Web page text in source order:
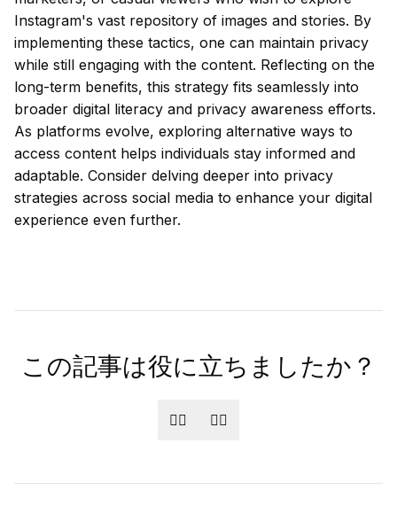
Instagram's vast repository of images and stories. By
implementing these tactics, one can maintain privacy
while still engaging with the content. Reflecting on the
long-term benefits, this strategy fits seamlessly into
broader digital literacy and privacy awareness efforts.
As platforms evolve, exploring alternative ways to
access content helps individuals stay informed and
adaptable. Consider delving deeper into privacy
strategies across social media to enhance your digital
experience even further.
この記事は役に立ちましたか？
👍🏻 👎🏻